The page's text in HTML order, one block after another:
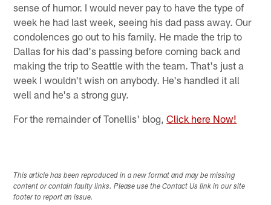
sense of humor. I would never pay to have the type of
week he had last week, seeing his dad pass away. Our
condolences go out to his family. He made the trip to
Dallas for his dad's passing before coming back and
making the trip to Seattle with the team. That's just a
week I wouldn't wish on anybody. He's handled it all
well and he's a strong guy.
For the remainder of Tonellis' blog,Click here Now!
This article has been reproduced in a new format and may be missing
content or contain faulty links. Please use the Contact Us link in our site
footer to report an issue.